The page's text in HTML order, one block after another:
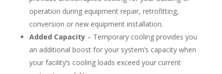
operation during equipment repair, retrofitting,
conversion or new equipment installation.
Added Capacity– Temporary cooling provides you
an additional boost for your system’s capacity when
your facility’s cooling loads exceed your current